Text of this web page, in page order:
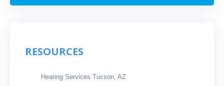
RESOURCES
Hearing Services Tucson, AZ